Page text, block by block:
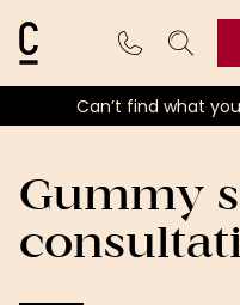
Cosmetic Connection
Can’t find what
Gummy